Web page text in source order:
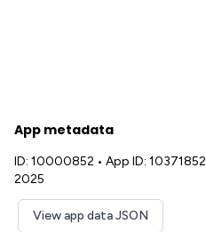
App metadata
ID: 10000852 • App ID: 10371852
2025
View app data JSON